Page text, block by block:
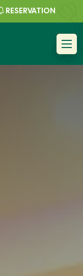
RESERVATION